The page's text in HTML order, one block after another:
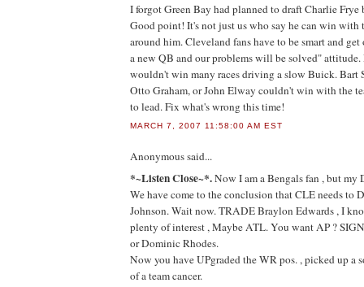
I forgot Green Bay had planned to draft Charlie Frye
Good point! It's not just us who say he can win with
around him. Cleveland fans have to be smart and
a new QB and our problems will be solved" attitude.
wouldn't win many races driving a slow Buick. Bart
Otto Graham, or John Elway couldn't win with the
to lead. Fix what's wrong this time!
MARCH 7, 2007 11:58:00 AM EST
Anonymoussaid...
*~Listen Close~*.Now I am a Bengals fan , but my
We have come to the conclusion that CLE needs to
Johnson. Wait now. TRADE Braylon Edwards , I
plenty of interest , Maybe ATL. You want AP ?
or Dominic Rhodes.
Now you have UPgraded the WR pos. , picked up a
of a team cancer.